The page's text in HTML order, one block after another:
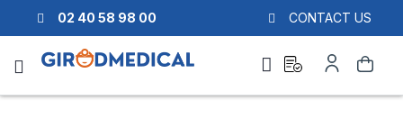
02 40 58 98 00 CONTACT US
Search
quote
Account